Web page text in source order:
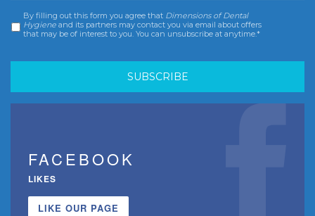
Consent *
By filling out this form you agree that Dimensions of Dental
Hygiene and its partners may contact you via email about offers
that may be of interest to you. You can unsubscribe at anytime.*
FACEBOOK
LIKES
LIKE OUR PAGE